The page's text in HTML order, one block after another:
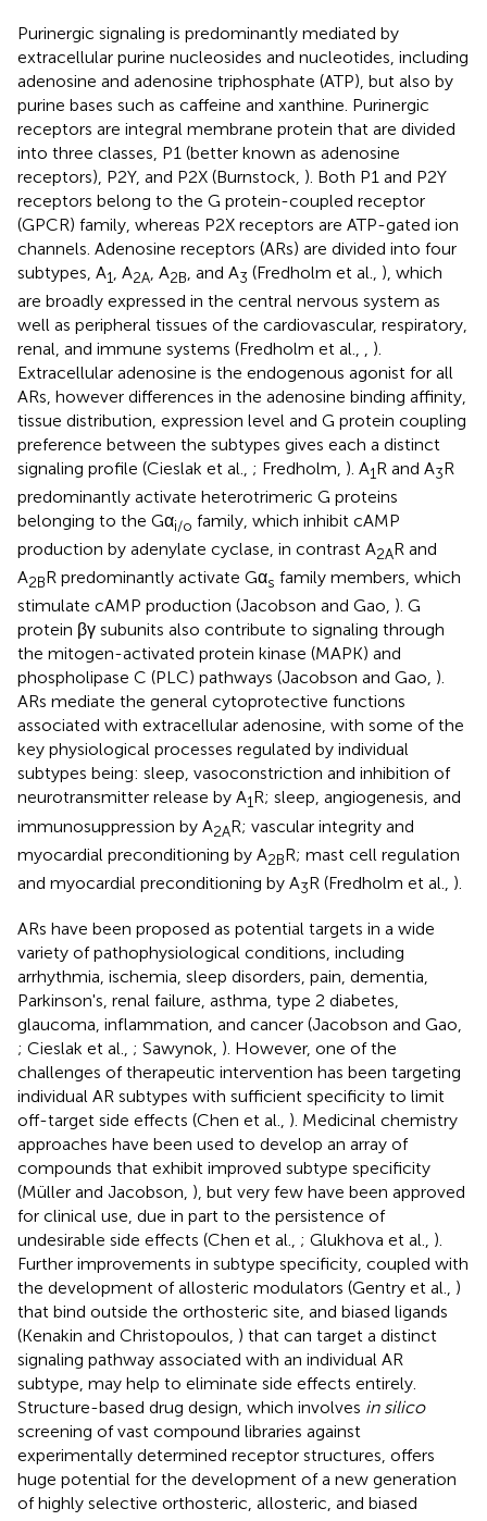
Purinergic signaling is predominantly mediated by
extracellular purine nucleosides and nucleotides, including
adenosine and adenosine triphosphate (ATP), but also by
purine bases such as caffeine and xanthine. Purinergic
receptors are integral membrane protein that are divided
into three classes, P1 (better known as adenosine
receptors), P2Y, and P2X (Burnstock, ). Both P1 and P2Y
receptors belong to the G protein-coupled receptor
(GPCR) family, whereas P2X receptors are ATP-gated ion
channels. Adenosine receptors (ARs) are divided into four
subtypes, A1 , A2A , A2B , and A3 (Fredholm et al., ), which
are broadly expressed in the central nervous system as
well as peripheral tissues of the cardiovascular, respiratory,
renal, and immune systems (Fredholm et al.,
).
Extracellular adenosine is the endogenous agonist for all
ARs, however differences in the adenosine binding affinity,
tissue distribution, expression level and G protein coupling
preference between the subtypes gives each a distinct
signaling profile (Cieslak et al., ; Fredholm, ). A1R and A3R
predominantly activate heterotrimeric G proteins
belonging to the Gαi/o family, which inhibit cAMP
production by adenylate cyclase, in contrast A2AR and
A2BR predominantly activate Gαs family members, which
stimulate cAMP production (Jacobson and Gao, ). G
protein βγ subunits also contribute to signaling through
the mitogen-activated protein kinase (MAPK) and
phospholipase C (PLC) pathways (Jacobson and Gao, ).
ARs mediate the general cytoprotective functions
associated with extracellular adenosine, with some of the
key physiological processes regulated by individual
subtypes being: sleep, vasoconstriction and inhibition of
neurotransmitter release by A1R; sleep, angiogenesis, and
immunosuppression by A2AR; vascular integrity and
myocardial preconditioning by A2BR; mast cell regulation
and myocardial preconditioning by A3R (Fredholm et al., ).
ARs have been proposed as potential targets in a wide
variety of pathophysiological conditions, including
arrhythmia, ischemia, sleep disorders, pain, dementia,
Parkinson's, renal failure, asthma, type 2 diabetes,
glaucoma, inflammation, and cancer (Jacobson and Gao,
; Cieslak et al., ; Sawynok, ). However, one of the
challenges of therapeutic intervention has been targeting
individual AR subtypes with sufficient specificity to limit
off-target side effects (Chen et al., ). Medicinal chemistry
approaches have been used to develop an array of
compounds that exhibit improved subtype specificity
(Müller and Jacobson, ), but very few have been approved
for clinical use, due in part to the persistence of
undesirable side effects (Chen et al., ; Glukhova et al., ).
Further improvements in subtype specificity, coupled with
the development of allosteric modulators (Gentry et al., )
that bind outside the orthosteric site, and biased ligands
(Kenakin and Christopoulos, ) that can target a distinct
signaling pathway associated with an individual AR
subtype, may help to eliminate side effects entirely.
Structure-based drug design, which involves in silico
screening of vast compound libraries against
experimentally determined receptor structures, offers
huge potential for the development of a new generation
of highly selective orthosteric, allosteric, and biased